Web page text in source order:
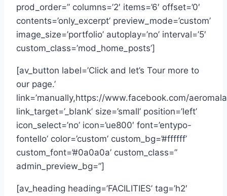
prod_order=” columns=’2′ items=’6′ offset=’0′
contents=’only_excerpt’ preview_mode=’custom’
image_size=’portfolio’ autoplay=’no’ interval=’5′
custom_class=’mod_home_posts’]
[av_button label=’Click and let’s Tour more to
our page.’
link=’manually,https://www.facebook.com/
link_target=’_blank’ size=’small’ position=’left’
icon_select=’no’ icon=’ue800′ font=’entypo-
fontello’ color=’custom’ custom_bg=’#ffffff’
custom_font=’#0a0a0a’ custom_class=”
admin_preview_bg=”]
[av_heading heading=’FACILITIES’ tag=’h2′